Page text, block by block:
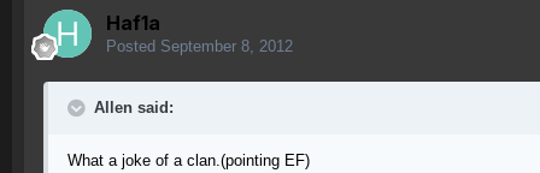
Haf1a
Posted September 8, 2012
Allen said:
What a joke of a clan.(pointing EF)